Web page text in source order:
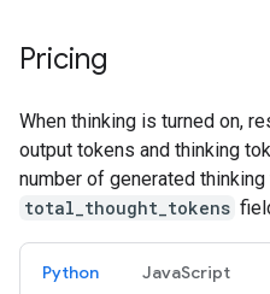
Pricing
When thinking is turned on,
output tokens and thinking
number of generated
total_thought_tokens
Python JavaScript